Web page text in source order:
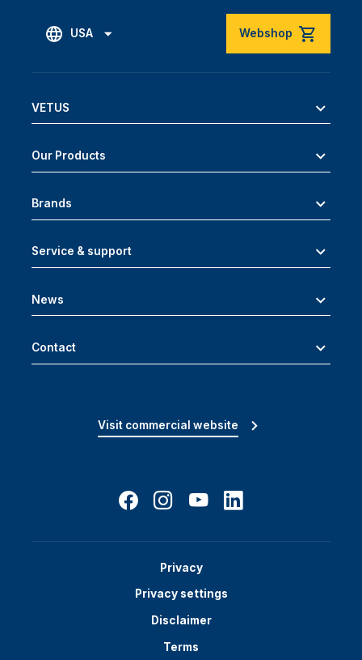
USA Webshop
VETUS
Our Products
Brands
Service & support
News
Contact
Visit commercial website
Privacy
Privacy settings
Disclaimer
Terms